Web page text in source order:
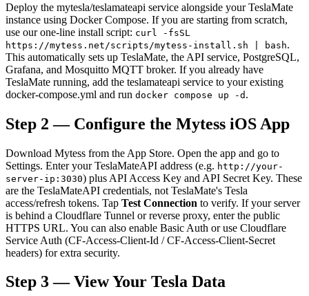
Deploy the mytesla/teslamateapi service alongside your TeslaMate
instance using Docker Compose. If you are starting from scratch,
use our one-line install script: curl -fsSL
https://mytess.net/scripts/mytess-install.sh | bash.
This automatically sets up TeslaMate, the API service, PostgreSQL,
Grafana, and Mosquitto MQTT broker. If you already have
TeslaMate running, add the teslamateapi service to your existing
docker-compose.yml and run docker compose up -d .
Step 2 — Configure the Mytess iOS App
Download Mytess from the App Store. Open the app and go to
Settings. Enter your TeslaMateAPI address (e.g. http://your-
server-ip:3030) plus API Access Key and API Secret Key. These
are the TeslaMateAPI credentials, not TeslaMate's Tesla
access/refresh tokens. Tap Test Connection to verify. If your server
is behind a Cloudflare Tunnel or reverse proxy, enter the public
HTTPS URL. You can also enable Basic Auth or use Cloudflare
Service Auth (CF-Access-Client-Id / CF-Access-Client-Secret
headers) for extra security.
Step 3 — View Your Tesla Data